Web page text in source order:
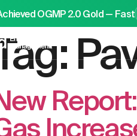
OGMP 2.0 Gold — Fast